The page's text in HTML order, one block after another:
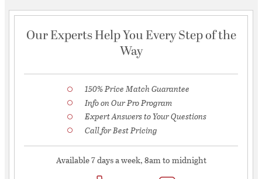
Our Experts Help You Every Step of the
Way
150% Price Match Guarantee
Info on Our Pro Program
Expert Answers to Your Questions
Call for Best Pricing
Available 7 days a week, 8am to midnight